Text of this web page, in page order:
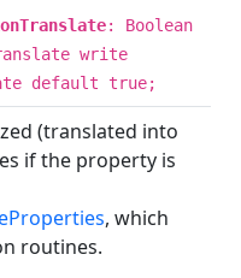
: Boolean
write
default true;
(translated into
if the property is
, which
routines.